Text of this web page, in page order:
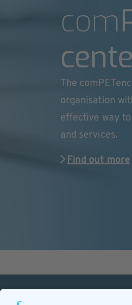
com
The
organisation
effective way
and services.
Find out more